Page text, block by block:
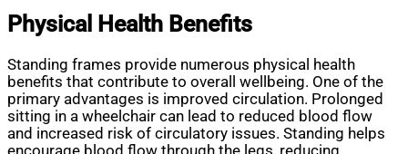
Physical Health Benefits
Standing frames provide numerous physical health
benefits that contribute to overall wellbeing. One of the
primary advantages is improved circulation. Prolonged
sitting in a wheelchair can lead to reduced blood flow
and increased risk of circulatory issues. Standing helps
encourage blood flow through the legs, reducing